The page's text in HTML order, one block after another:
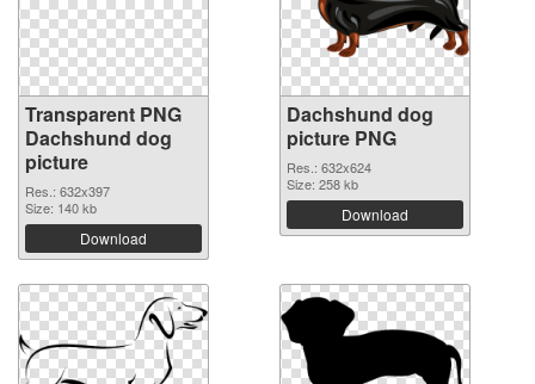
Transparent PNG
Dachshund dog
picture
Res.: 632x397
Size: 140 kb
Download
Dachshund dog
picture PNG
Res.: 632x624
Size: 258 kb
Download